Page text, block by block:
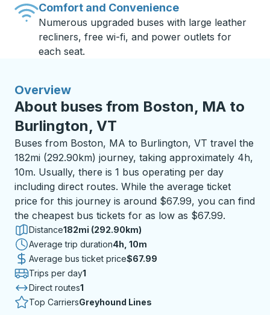
Comfort and Convenience
Numerous upgraded buses with large leather
recliners, free wi-fi, and power outlets for
each seat.
Overview
About buses from Boston, MA to
Burlington, VT
Buses from Boston, MA to Burlington, VT travel the
182mi (292.90km) journey, taking approximately 4h,
10m. Usually, there is 1 bus operating per day
including direct routes. While the average ticket
price for this journey is around $67.99, you can find
the cheapest bus tickets for as low as $67.99.
Distance182mi (292.90km)
Average trip duration4 hours 10 minutes
4h, 10m
Average bus ticket price$67.99
Trips per day1
Direct routes1
Top CarriersGreyhound Lines